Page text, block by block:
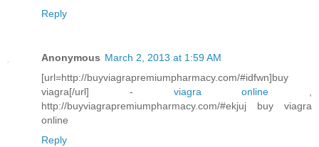
Reply
Anonymous March 2, 2013 at 1:59 AM
[url=http://buyviagrapremiumpharmacy.com/#idfwn]buy
viagra[/url] - viagra online
http://buyviagrapremiumpharmacy.com/#ekjuj buy viagra
online
Reply